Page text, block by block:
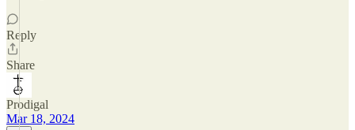
Reply
Share
Prodigal
Mar 18, 2024